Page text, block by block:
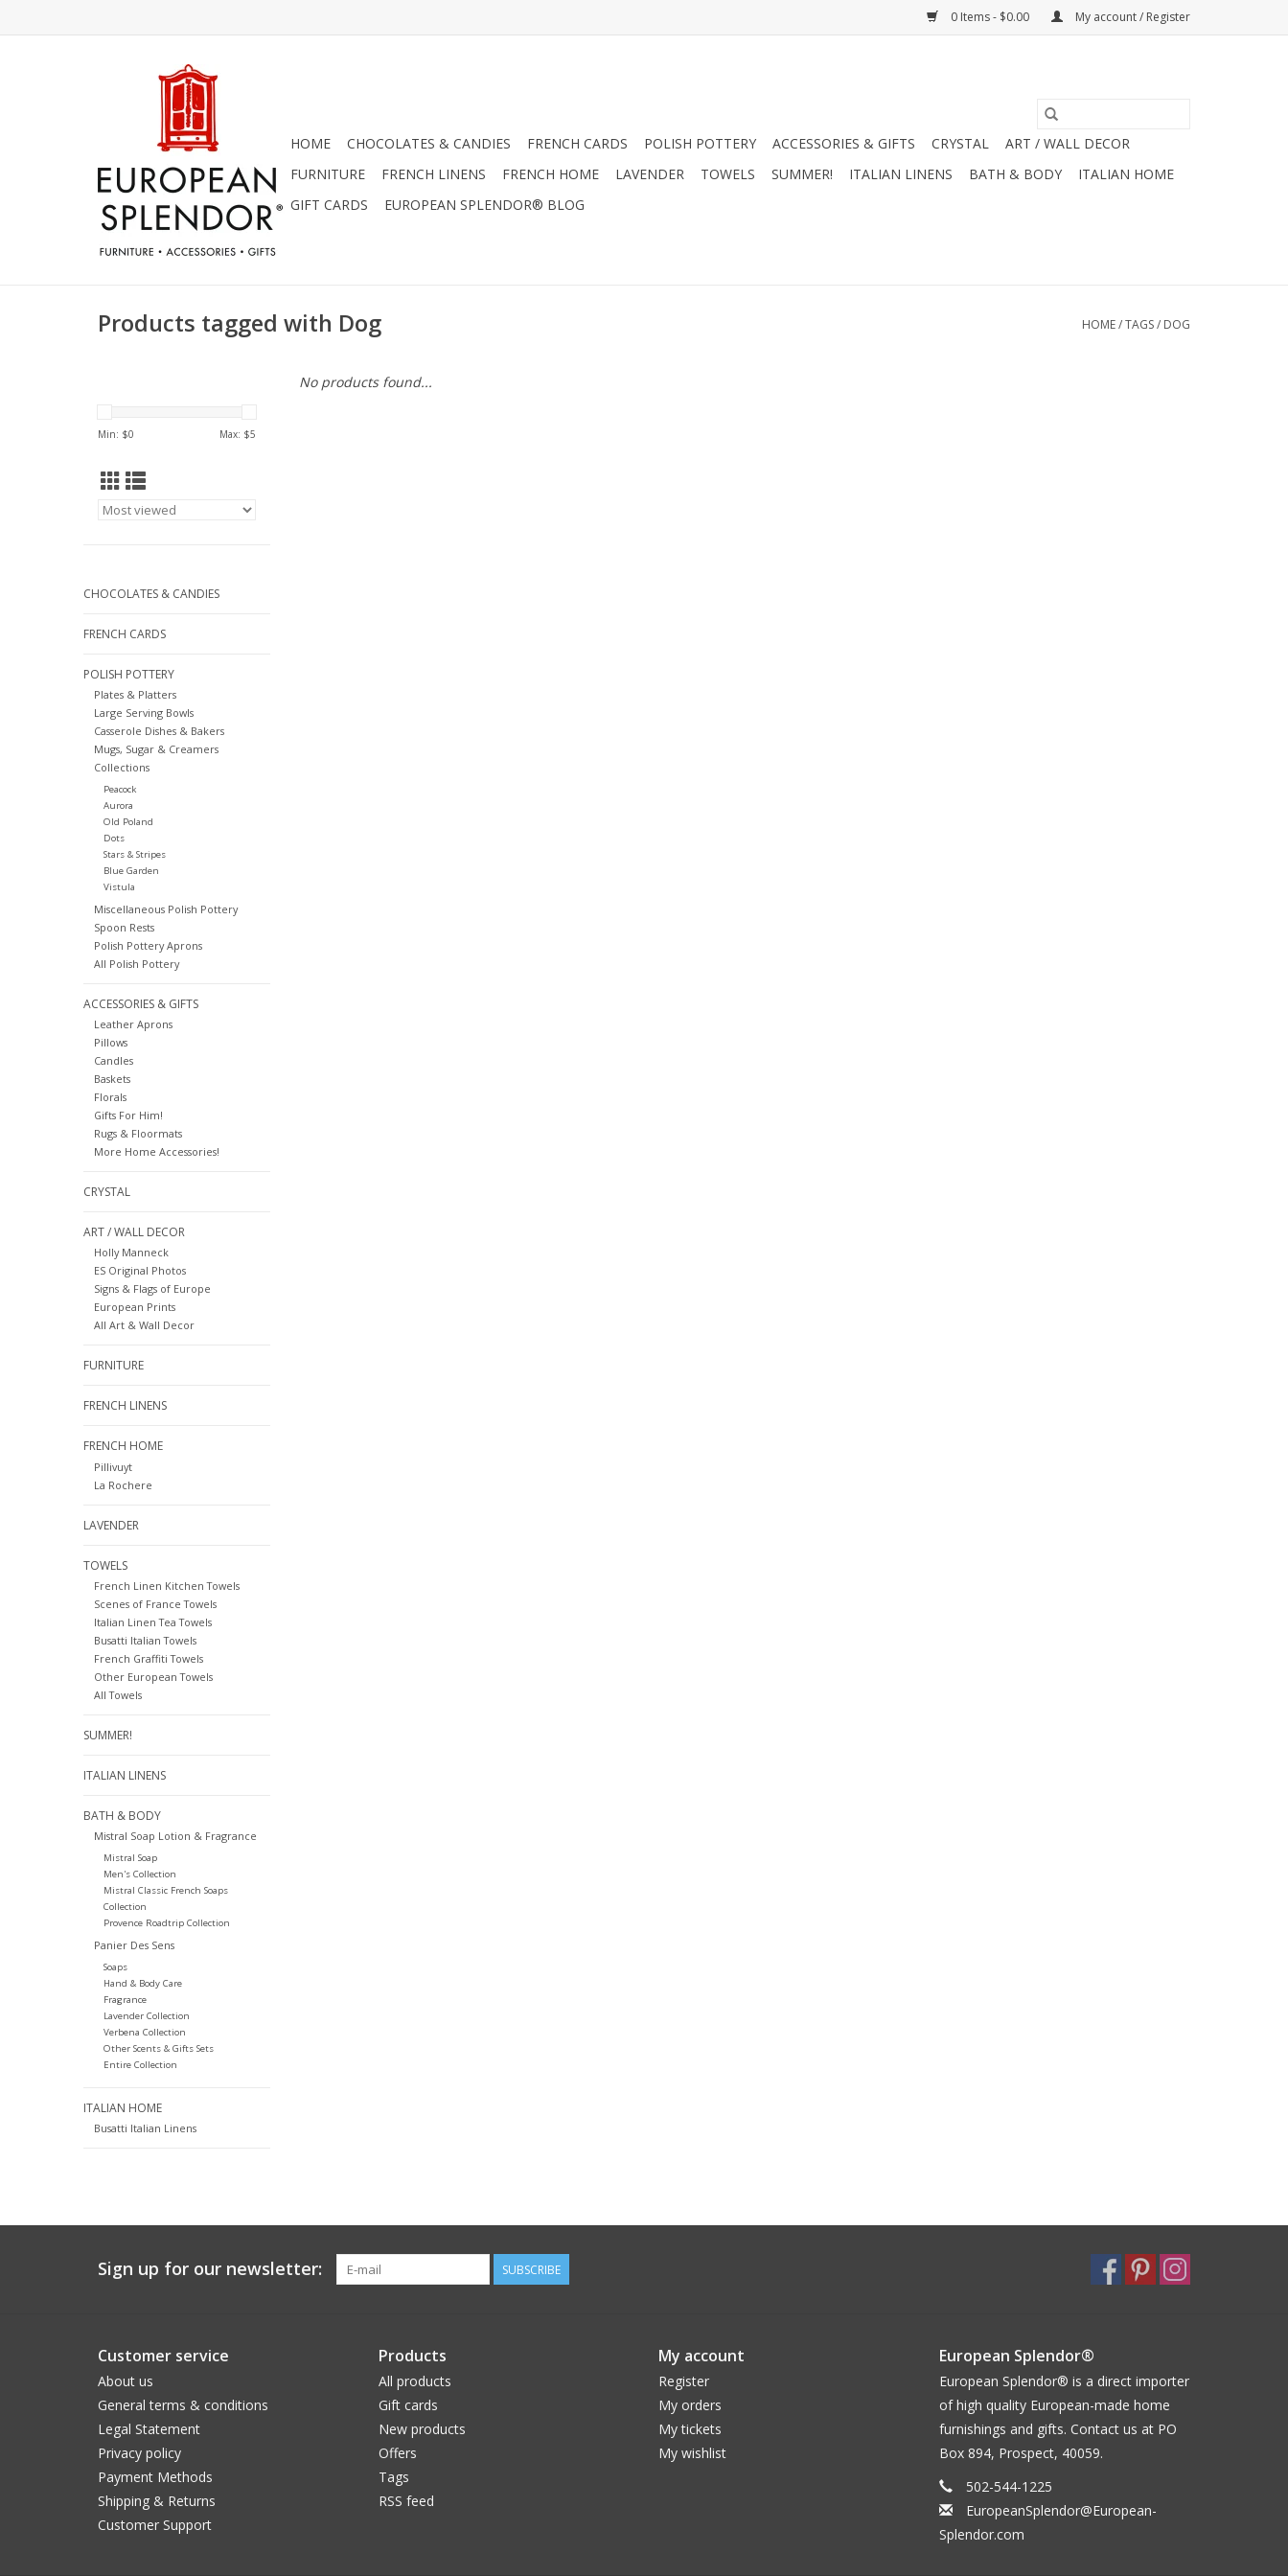
0 Items - $0.00 My account / Register
HOME CHOCOLATES & CANDIES FRENCH CARDS POLISH POTTERY ACCESSORIES & GIFTS CRYSTAL
ART / WALL DECOR
FURNITURE
FRENCH LINENS FRENCH HOME LAVENDER TOWELS SUMMER! ITALIAN LINENS BATH & BODY
ITALIAN HOME
GIFT CARDS
EUROPEAN SPLENDOR® BLOG
Products tagged with Dog HOME/TAGS/ DOG
Min: $0 Max: $5
CHOCOLATES & CANDIES
FRENCH CARDS
POLISH POTTERY
Plates & Platters
Large Serving Bowls
Casserole Dishes & Bakers
Mugs, Sugar & Creamers
Collections
Peacock
Aurora
Old Poland
Dots
Stars & Stripes
Blue Garden
Vistula
Miscellaneous Polish Pottery
Spoon Rests
Polish Pottery Aprons
All Polish Pottery
ACCESSORIES & GIFTS
Leather Aprons
Pillows
Candles
Baskets
Florals
Gifts For Him!
Rugs & Floormats
More Home Accessories!
CRYSTAL
ART / WALL DECOR
Holly Manneck
ES Original Photos
Signs & Flags of Europe
European Prints
All Art & Wall Decor
FURNITURE
FRENCH LINENS
FRENCH HOME
Pillivuyt
La Rochere
LAVENDER
TOWELS
French Linen Kitchen Towels
Scenes of France Towels
Italian Linen Tea Towels
Busatti Italian Towels
French Graffiti Towels
Other European Towels
All Towels
SUMMER!
ITALIAN LINENS
BATH & BODY
Mistral Soap Lotion & Fragrance
Mistral Soap
Men's Collection
Mistral Classic French Soaps
Collection
Provence Roadtrip Collection
Panier Des Sens
Soaps
Hand & Body Care
Fragrance
Lavender Collection
Verbena Collection
Other Scents & Gifts Sets
Entire Collection
ITALIAN HOME
Busatti Italian Linens
No products found...
Sign up for our newsletter: SUBSCRIBE
Customer service
About us
General terms & conditions
Legal Statement
Privacy policy
Payment Methods
Shipping & Returns
Customer Support
Products
All products
Gift cards
New products
Offers
Tags
RSS feed
My account
Register
My orders
My tickets
My wishlist
European Splendor®
European Splendor® is a direct importer
of high quality European-made home
furnishings and gifts. Contact us at PO
Box 894, Prospect, 40059.
502-544-1225
EuropeanSplendor@European-
Splendor.com